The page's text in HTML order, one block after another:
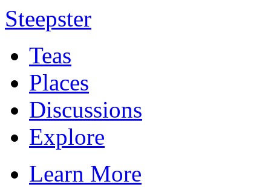
Steepster
Teas
Places
Discussions
Explore
Learn More